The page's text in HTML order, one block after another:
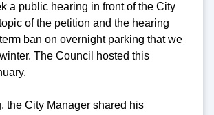
a public hearing in front of the City
of the petition and the hearing
ban on overnight parking that we
The Council hosted this
the City Manager shared his